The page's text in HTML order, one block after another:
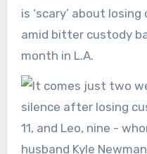
is ‘scary’ about
amid bitter custody
month in L.A.